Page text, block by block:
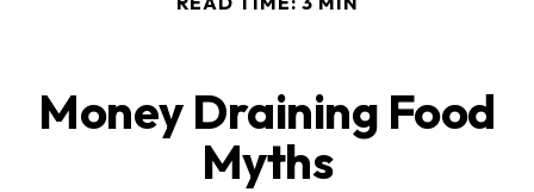
Money Draining Food
Myths